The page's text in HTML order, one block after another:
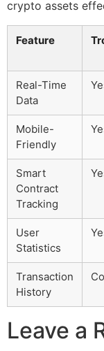
crypto assets
Feature
Real-Time
Data
Mobile-
Friendly
Smart
Contract
Tracking
User
Statistics
Transaction
History
Leave a